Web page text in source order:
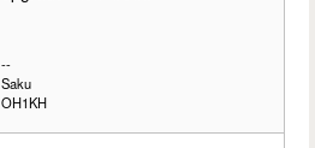
--
Saku
OH1KH